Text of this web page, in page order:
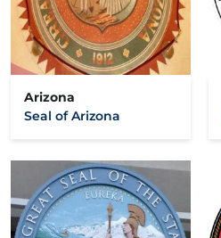
Arizona
Seal of Arizona